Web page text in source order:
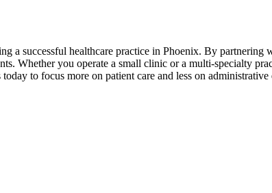
a successful healthcare ⁣practice in Phoenix. By partnering
Whether⁢ you operate a small clinic or a​ multi-specialty
to focus more on patient care and less on